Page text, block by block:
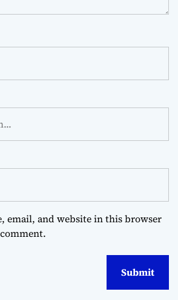
email, and website in this browser